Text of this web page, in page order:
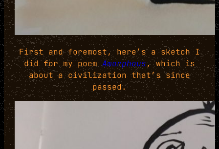
First and foremost, here’s a sketch I
did for my poemAmorphous, which is
about a civilization that’s since
passed.